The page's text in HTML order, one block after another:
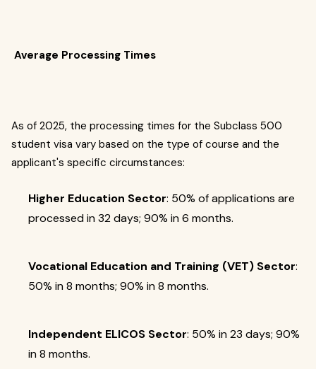
Average Processing Times
As of 2025, the processing times for the Subclass 500
student visa vary based on the type of course and the
applicant's specific circumstances:
Higher Education Sector: 50% of applications are
processed in 32 days; 90% in 6 months.
Vocational Education and Training (VET) Sector:
50% in 8 months; 90% in 8 months.
Independent ELICOS Sector: 50% in 23 days; 90%
in 8 months.